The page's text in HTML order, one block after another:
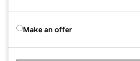
Make an offer